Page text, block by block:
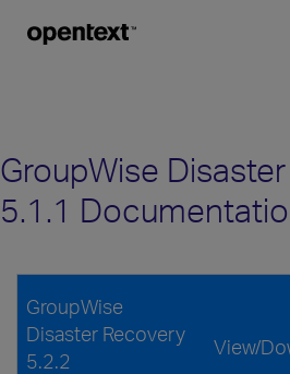
GroupWise
5.1.1
GroupWise
Disaster Recovery
5.2.2
View/